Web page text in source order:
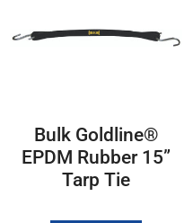
Bulk Goldline®
EPDM Rubber 15”
Tarp Tie